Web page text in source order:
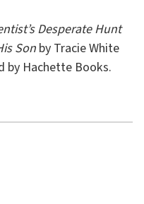
Desperate Hunt
Son by Tracie White
by Hachette Books.